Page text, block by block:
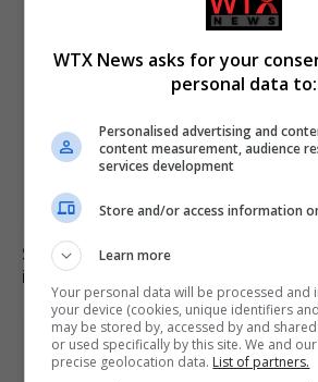
Six dead, 15 injured in Thailand
involving 14-year-old gunman
WTX News asks for your
personal data to:
Personalised advertising and
content measurement, audience
services development
Store and/or access information
Learn more
Your personal data will be processed and
your device (cookies, unique identifiers
may be stored by, accessed by and
or used specifically by this site. We and
precise geolocation data. List of partners.